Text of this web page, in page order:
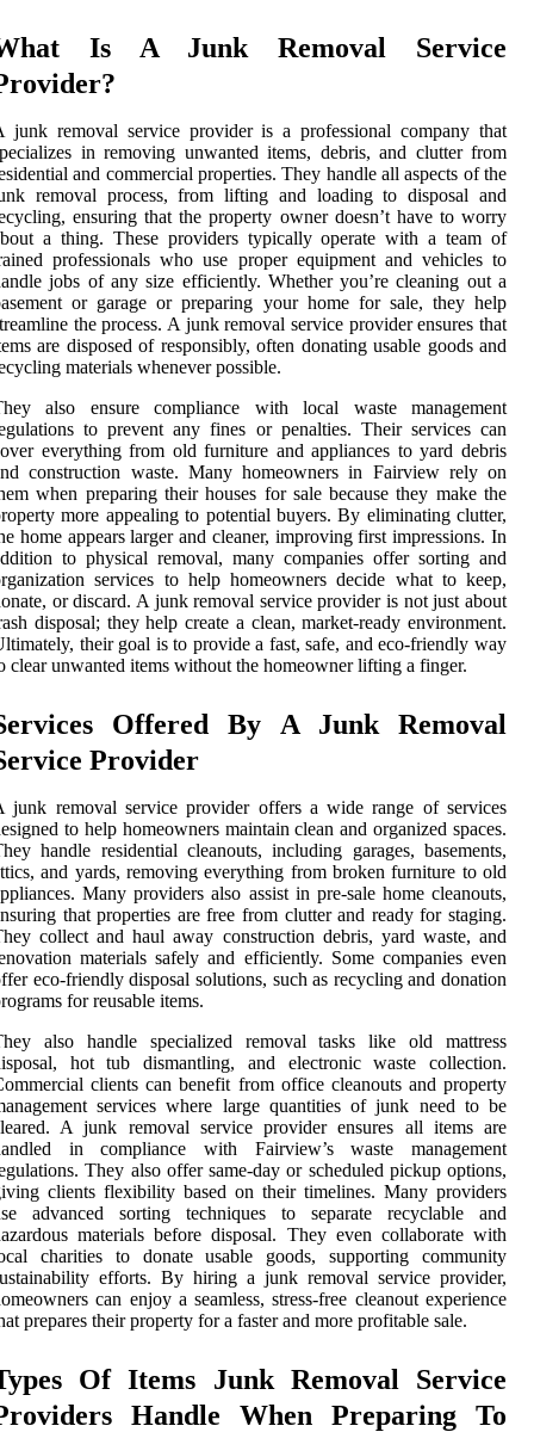
Is A Junk Removal Service
junk removal service provider is a professional company that
in removing unwanted items, debris, and clutter from
and commercial properties. They handle all aspects of the
removal process, from lifting and loading to disposal and
ensuring that the property owner doesn’t have to worry
a thing. These providers typically operate with a team of
professionals who use proper equipment and vehicles to
jobs of any size efficiently. Whether you’re cleaning out a
or garage or preparing your home for sale, they help
the process. A junk removal service provider ensures that
are disposed of responsibly, often donating usable goods and
materials whenever possible.
also ensure compliance with local waste management
to prevent any fines or penalties. Their services can
everything from old furniture and appliances to yard debris
construction waste. Many homeowners in Fairview rely on
when preparing their houses for sale because they make the
more appealing to potential buyers. By eliminating clutter,
home appears larger and cleaner, improving first impressions. In
to physical removal, many companies offer sorting and
services to help homeowners decide what to keep,
or discard. A junk removal service provider is not just about
disposal; they help create a clean, market-ready environment.
their goal is to provide a fast, safe, and eco-friendly way
clear unwanted items without the homeowner lifting a finger.
Offered By A Junk Removal
Provider
junk removal service provider offers a wide range of services
to help homeowners maintain clean and organized spaces.
handle residential cleanouts, including garages, basements,
and yards, removing everything from broken furniture to old
Many providers also assist in pre-sale home cleanouts,
that properties are free from clutter and ready for staging.
collect and haul away construction debris, yard waste, and
materials safely and efficiently. Some companies even
eco-friendly disposal solutions, such as recycling and donation
for reusable items.
also handle specialized removal tasks like old mattress
hot tub dismantling, and electronic waste collection.
clients can benefit from office cleanouts and property
services where large quantities of junk need to be
A junk removal service provider ensures all items are
in compliance with Fairview’s waste management
They also offer same-day or scheduled pickup options,
clients flexibility based on their timelines. Many providers
advanced sorting techniques to separate recyclable and
materials before disposal. They even collaborate with
charities to donate usable goods, supporting community
efforts. By hiring a junk removal service provider,
can enjoy a seamless, stress-free cleanout experience
prepares their property for a faster and more profitable sale.
Of Items Junk Removal Service
Handle When Preparing To